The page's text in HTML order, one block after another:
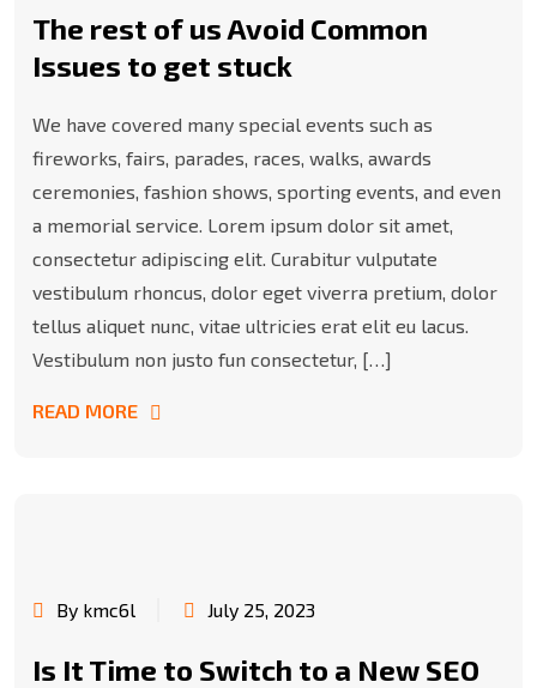
The rest of us Avoid Common
Issues to get stuck
We have covered many special events such as
fireworks, fairs, parades, races, walks, awards
ceremonies, fashion shows, sporting events, and even
a memorial service. Lorem ipsum dolor sit amet,
consectetur adipiscing elit. Curabitur vulputate
vestibulum rhoncus, dolor eget viverra pretium, dolor
tellus aliquet nunc, vitae ultricies erat elit eu lacus.
Vestibulum non justo fun consectetur, […]
READ MORE
By kmc6l July 25, 2023
Is It Time to Switch to a New SEO